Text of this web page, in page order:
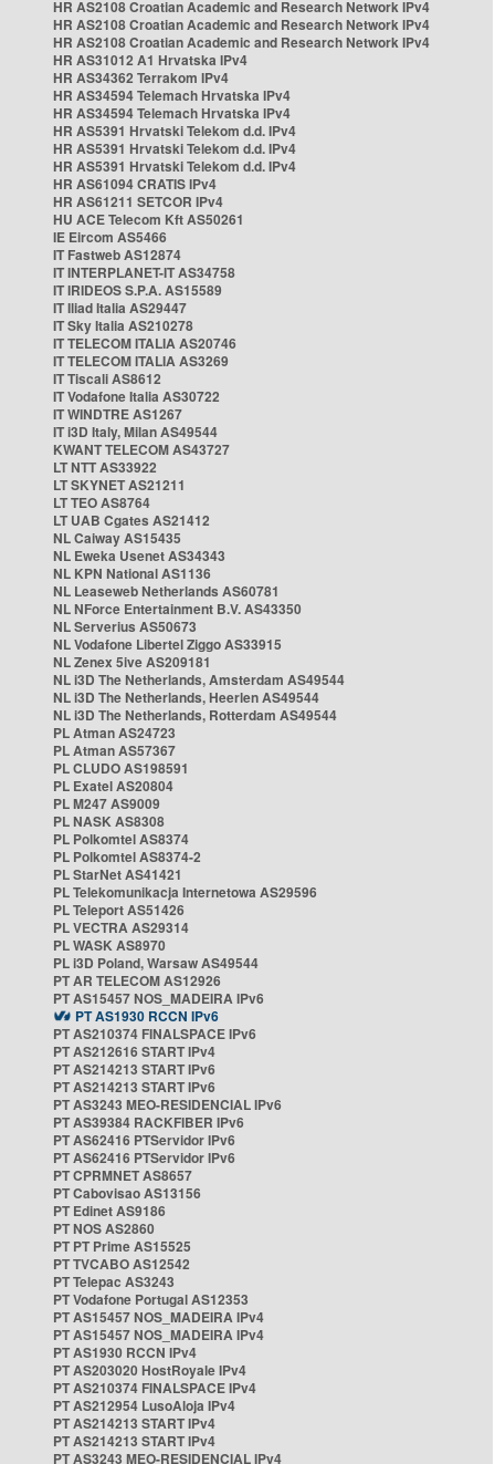
HR AS2108 Croatian Academic and Research Network IPv4
HR AS2108 Croatian Academic and Research Network IPv4
HR AS2108 Croatian Academic and Research Network IPv4
HR AS31012 A1 Hrvatska IPv4
HR AS34362 Terrakom IPv4
HR AS34594 Telemach Hrvatska IPv4
HR AS34594 Telemach Hrvatska IPv4
HR AS5391 Hrvatski Telekom d.d. IPv4
HR AS5391 Hrvatski Telekom d.d. IPv4
HR AS5391 Hrvatski Telekom d.d. IPv4
HR AS61094 CRATIS IPv4
HR AS61211 SETCOR IPv4
HU ACE Telecom Kft AS50261
IE Eircom AS5466
IT Fastweb AS12874
IT INTERPLANET-IT AS34758
IT IRIDEOS S.P.A. AS15589
IT Iliad Italia AS29447
IT Sky Italia AS210278
IT TELECOM ITALIA AS20746
IT TELECOM ITALIA AS3269
IT Tiscali AS8612
IT Vodafone Italia AS30722
IT WINDTRE AS1267
IT i3D Italy, Milan AS49544
KWANT TELECOM AS43727
LT NTT AS33922
LT SKYNET AS21211
LT TEO AS8764
LT UAB Cgates AS21412
NL Caiway AS15435
NL Eweka Usenet AS34343
NL KPN National AS1136
NL Leaseweb Netherlands AS60781
NL NForce Entertainment B.V. AS43350
NL Serverius AS50673
NL Vodafone Libertel Ziggo AS33915
NL Zenex 5ive AS209181
NL i3D The Netherlands, Amsterdam AS49544
NL i3D The Netherlands, Heerlen AS49544
NL i3D The Netherlands, Rotterdam AS49544
PL Atman AS24723
PL Atman AS57367
PL CLUDO AS198591
PL Exatel AS20804
PL M247 AS9009
PL NASK AS8308
PL Polkomtel AS8374
PL Polkomtel AS8374-2
PL StarNet AS41421
PL Telekomunikacja Internetowa AS29596
PL Teleport AS51426
PL VECTRA AS29314
PL WASK AS8970
PL i3D Poland, Warsaw AS49544
PT AR TELECOM AS12926
PT AS15457 NOS_MADEIRA IPv6
PT AS1930 RCCN IPv6
PT AS210374 FINALSPACE IPv6
PT AS212616 START IPv4
PT AS214213 START IPv6
PT AS214213 START IPv6
PT AS3243 MEO-RESIDENCIAL IPv6
PT AS39384 RACKFIBER IPv6
PT AS62416 PTServidor IPv6
PT AS62416 PTServidor IPv6
PT CPRMNET AS8657
PT Cabovisao AS13156
PT Edinet AS9186
PT NOS AS2860
PT PT Prime AS15525
PT TVCABO AS12542
PT Telepac AS3243
PT Vodafone Portugal AS12353
PT AS15457 NOS_MADEIRA IPv4
PT AS15457 NOS_MADEIRA IPv4
PT AS1930 RCCN IPv4
PT AS203020 HostRoyale IPv4
PT AS210374 FINALSPACE IPv4
PT AS212954 LusoAloja IPv4
PT AS214213 START IPv4
PT AS214213 START IPv4
PT AS3243 MEO-RESIDENCIAL IPv4